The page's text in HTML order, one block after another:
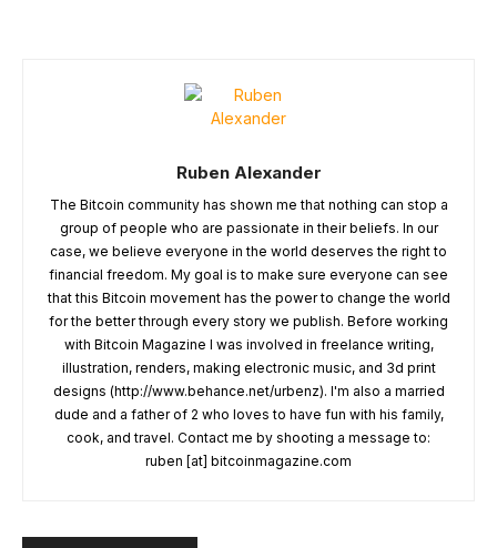
Ruben Alexander
The Bitcoin community has shown me that nothing can stop a
group of people who are passionate in their beliefs. In our
case, we believe everyone in the world deserves the right to
financial freedom. My goal is to make sure everyone can see
that this Bitcoin movement has the power to change the world
for the better through every story we publish. Before working
with Bitcoin Magazine I was involved in freelance writing,
illustration, renders, making electronic music, and 3d print
designs (http://www.behance.net/urbenz). I'm also a married
dude and a father of 2 who loves to have fun with his family,
cook, and travel. Contact me by shooting a message to:
ruben [at] bitcoinmagazine.com